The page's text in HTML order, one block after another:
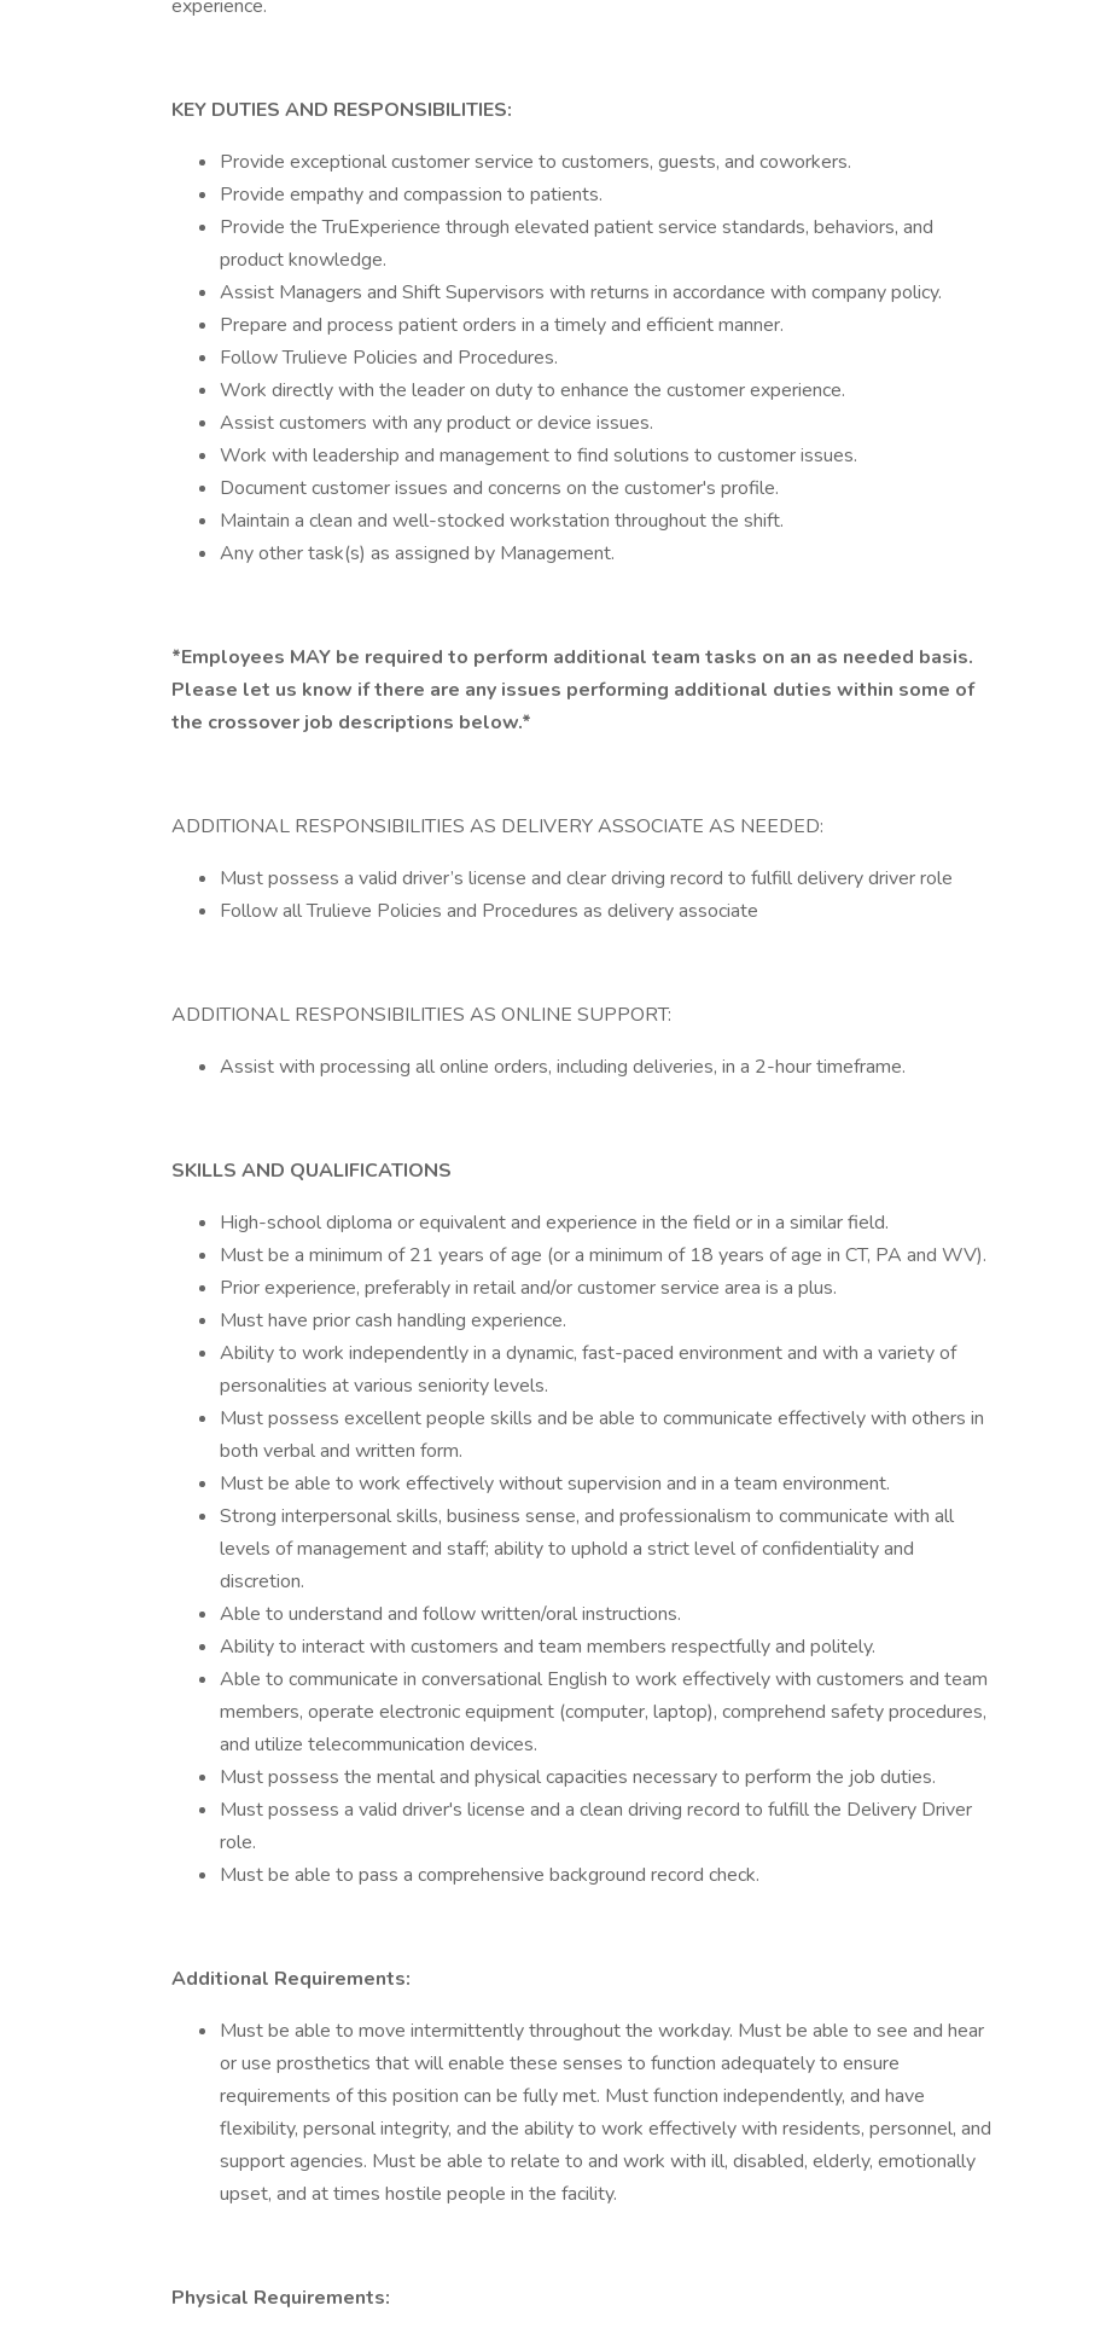
experience.
KEY DUTIES AND RESPONSIBILITIES:
Provide exceptional customer service to customers, guests, and coworkers.
Provide empathy and compassion to patients.
Provide the TruExperience through elevated patient service standards, behaviors, and
product knowledge.
Assist Managers and Shift Supervisors with returns in accordance with company policy.
Prepare and process patient orders in a timely and efficient manner.
Follow Trulieve Policies and Procedures.
Work directly with the leader on duty to enhance the customer experience.
Assist customers with any product or device issues.
Work with leadership and management to find solutions to customer issues.
Document customer issues and concerns on the customer's profile.
Maintain a clean and well-stocked workstation throughout the shift.
Any other task(s) as assigned by Management.
*Employees MAY be required to perform additional team tasks on an as needed basis.
Please let us know if there are any issues performing additional duties within some of
the crossover job descriptions below.*
ADDITIONAL RESPONSIBILITIES AS DELIVERY ASSOCIATE AS NEEDED:
Must possess a valid driver’s license and clear driving record to fulfill delivery driver role
Follow all Trulieve Policies and Procedures as delivery associate
ADDITIONAL RESPONSIBILITIES AS ONLINE SUPPORT:
Assist with processing all online orders, including deliveries, in a 2-hour timeframe.
SKILLS AND QUALIFICATIONS
High-school diploma or equivalent and experience in the field or in a similar field.
Must be a minimum of 21 years of age (or a minimum of 18 years of age in CT, PA and WV).
Prior experience, preferably in retail and/or customer service area is a plus.
Must have prior cash handling experience.
Ability to work independently in a dynamic, fast-paced environment and with a variety of
personalities at various seniority levels.
Must possess excellent people skills and be able to communicate effectively with others in
both verbal and written form.
Must be able to work effectively without supervision and in a team environment.
Strong interpersonal skills, business sense, and professionalism to communicate with all
levels of management and staff; ability to uphold a strict level of confidentiality and
discretion.
Able to understand and follow written/oral instructions.
Ability to interact with customers and team members respectfully and politely.
Able to communicate in conversational English to work effectively with customers and team
members, operate electronic equipment (computer, laptop), comprehend safety procedures,
and utilize telecommunication devices.
Must possess the mental and physical capacities necessary to perform the job duties.
Must possess a valid driver's license and a clean driving record to fulfill the Delivery Driver
role.
Must be able to pass a comprehensive background record check.
Additional Requirements:
Must be able to move intermittently throughout the workday. Must be able to see and hear
or use prosthetics that will enable these senses to function adequately to ensure
requirements of this position can be fully met. Must function independently, and have
flexibility, personal integrity, and the ability to work effectively with residents, personnel, and
support agencies. Must be able to relate to and work with ill, disabled, elderly, emotionally
upset, and at times hostile people in the facility.
Physical Requirements: